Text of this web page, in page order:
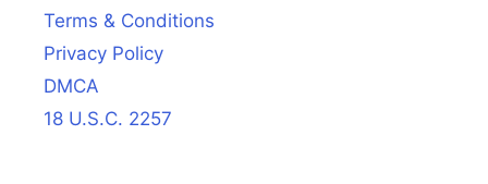
Terms & Conditions
Privacy Policy
DMCA
18 U.S.C. 2257